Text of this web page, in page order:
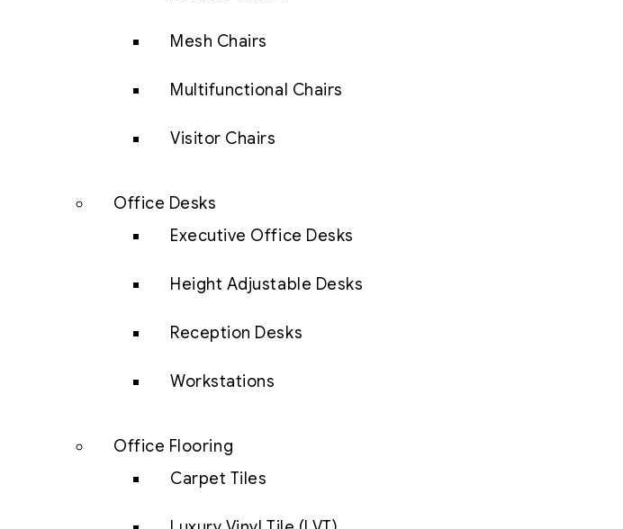
Mesh Chairs
Multifunctional Chairs
Visitor Chairs
Office Desks
Executive Office Desks
Height Adjustable Desks
Reception Desks
Workstations
Office Flooring
Carpet Tiles